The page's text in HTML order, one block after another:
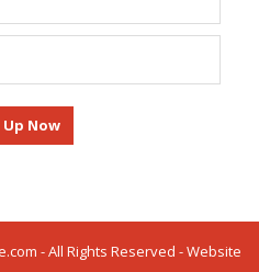
- All Rights Reserved - Website